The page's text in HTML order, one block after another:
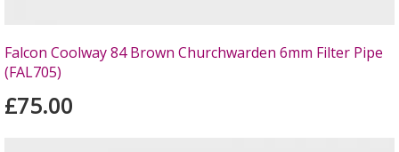
Falcon Coolway 84 Brown Churchwarden 6mm Filter Pipe
(FAL705)
£75.00